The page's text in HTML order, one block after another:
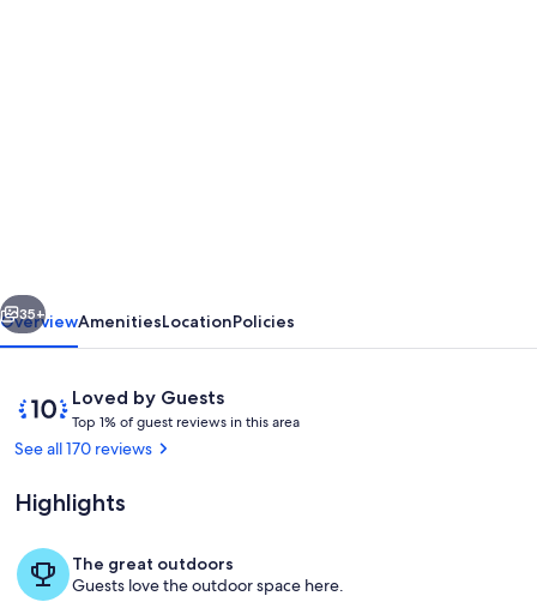
Garden
And
Open
Views
Of
Countryside
Next
35+
OverviewAmenitiesLocationPolicies
ReviewsLoved by Guests
10
out
of
Loved
by
Top 1% of guest reviews in this area
f
See all 170 reviews
Highlights
The great outdoors
Guests love the outdoor space here.